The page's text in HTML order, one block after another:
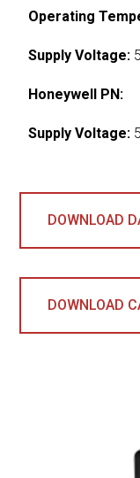
Operating
Supply Voltage:
Honeywell PN:
Supply Voltage:
DOWNLOAD
DOWNLOAD